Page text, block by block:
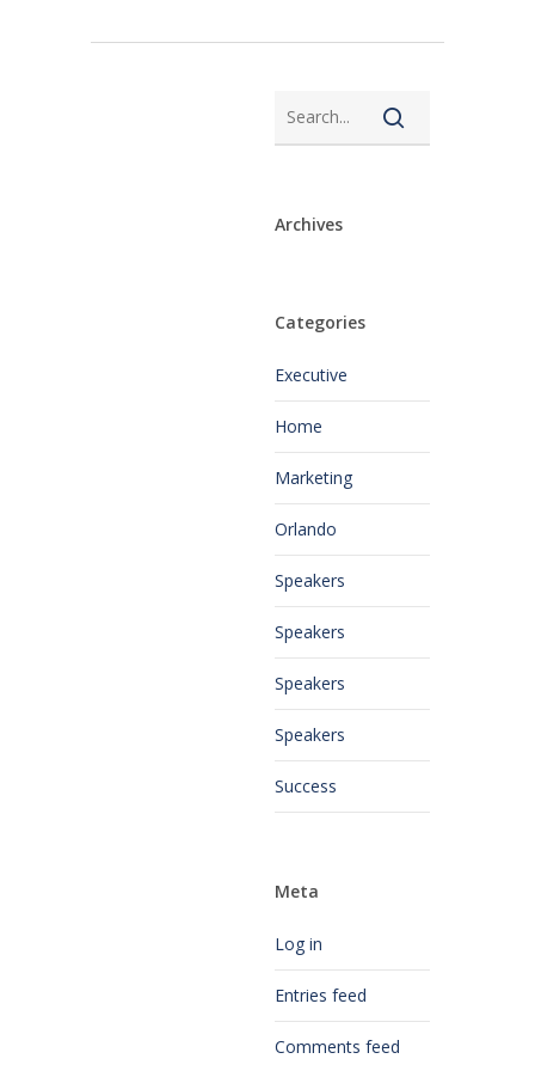
Archives
Categories
Executive
Home
Marketing
Orlando
Speakers
Speakers
Speakers
Speakers
Success
Meta
Log in
Entries feed
Comments feed